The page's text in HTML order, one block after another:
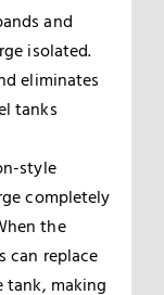
and
isolated.
eliminates
tanks
style
completely
the
can replace
making